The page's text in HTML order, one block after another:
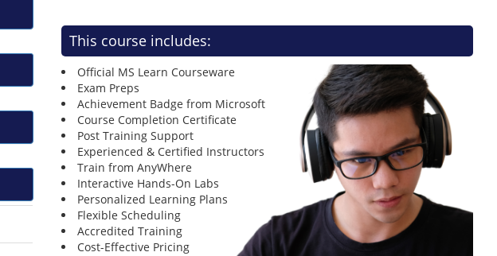
This course includes:
Official MS Learn Courseware
Exam Preps
Achievement Badge from Microsoft
Course Completion Certificate
Post Training Support
Experienced & Certified Instructors
Train from AnyWhere
Interactive Hands-On Labs
Personalized Learning Plans
Flexible Scheduling
Accredited Training
Cost-Effective Pricing